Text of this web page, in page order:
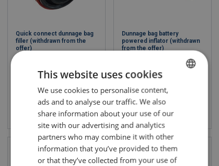
Quick connect dunnage bag
filler (withdrawn from the
offer)
View product
Dunnage bag battery
powered inflator (withdrawn
from the offer)
View product
POLISH
ENGLISH TRANSLATION
This website uses cookies
We use cookies to personalise content,
ads and to analyse our traffic. We also
share information about your use of our
site with our advertising and analytics
partners who may combine it with other
information that you’ve provided to them
or that they’ve collected from your use of